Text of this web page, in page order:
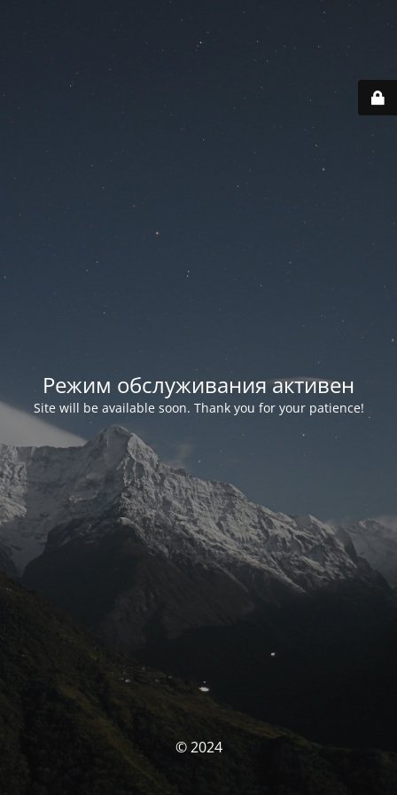
Режим обслуживания активен
Site will be available soon. Thank you for your patience!
© 2024